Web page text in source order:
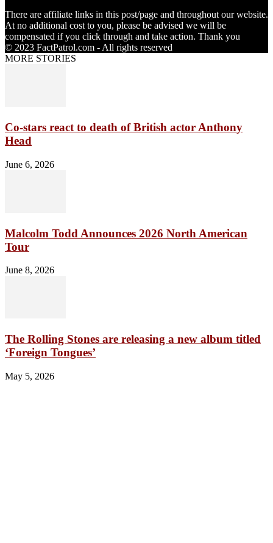
There are affiliate links in this post/page and throughout our website.
At no additional cost to you, please be advised we will be
compensated if you click through and take action. Thank you
© 2023 FactPatrol.com - All rights reserved
MORE STORIES
Co-stars react to death of British actor Anthony
Head
June 6, 2026
Malcolm Todd Announces 2026 North American
Tour
June 8, 2026
The Rolling Stones are releasing a new album titled
‘Foreign Tongues’
May 5, 2026